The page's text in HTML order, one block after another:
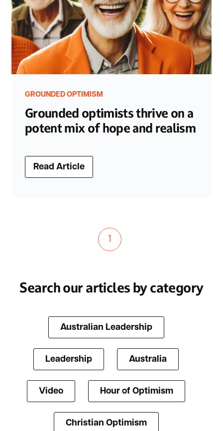
GROUNDED OPTIMISM
Grounded optimists thrive on a
potent mix of hope and realism
Read Article
1
Search our articles by category
Australian Leadership
Leadership Australia
Video Hour of Optimism
Christian Optimism